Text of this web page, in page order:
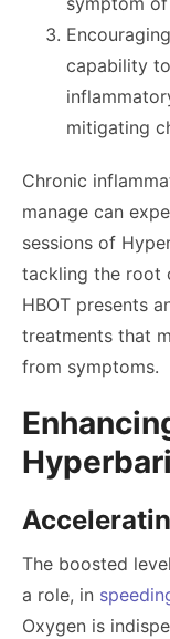
capability
mitigating
Chronic
manage can
sessions of
tackling the root
HBOT presents
treatments that
from symptoms.
The boosted
a role, in
Oxygen is